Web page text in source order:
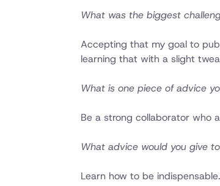
What was the biggest
Accepting that my goal to
learning that with a slight
What is one piece of advice
Be a strong collaborator who
What advice would you give
Learn how to be indispensable.